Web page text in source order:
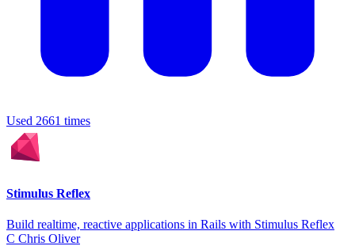
Used 2661 times
Stimulus Reflex
Build realtime, reactive applications in Rails with Stimulus Reflex
C Chris Oliver